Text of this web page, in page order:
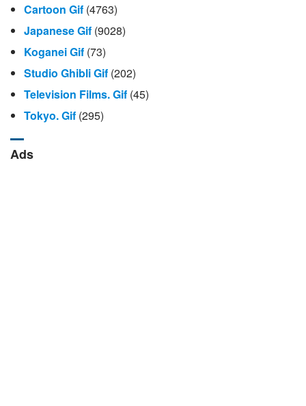
Cartoon Gif (4763)
Japanese Gif (9028)
Koganei Gif (73)
Studio Ghibli Gif (202)
Television Films. Gif (45)
Tokyo. Gif (295)
Ads